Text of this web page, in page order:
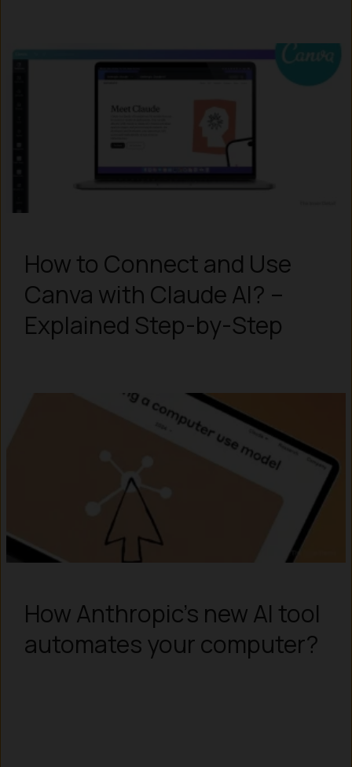
How to Connect and Use
Canva with Claude AI? –
Explained Step-by-Step
How Anthropic’s new AI tool
automates your computer?